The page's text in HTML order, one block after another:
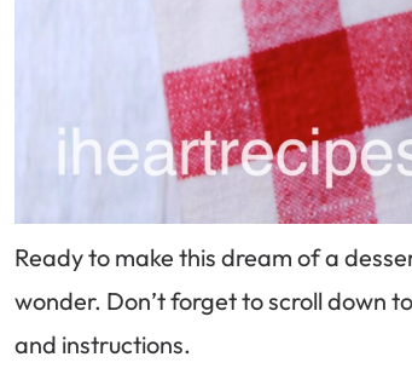
Ready to make this dream of a
wonder. Don’t forget to scroll down
and instructions.